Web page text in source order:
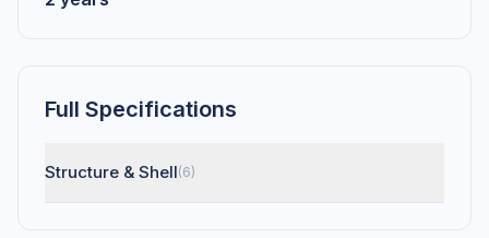
Full Specifications
Structure & Shell(6)